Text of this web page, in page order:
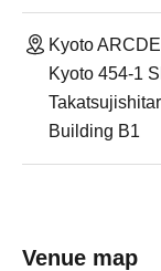
Kyoto
Kyoto 454-1
Building B1
Venue map